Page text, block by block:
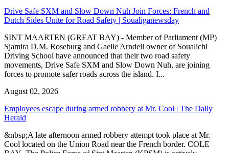
Drive Safe SXM and Slow Down Nuh Join Forces: French and
Dutch Sides Unite for Road Safety | Soualiganewsday
SINT MAARTEN (GREAT BAY) - Member of Parliament (MP)
Sjamira D.M. Roseburg and Gaelle Arndell owner of Soualichi
Driving School have announced that their two road safety
movements, Drive Safe SXM and Slow Down Nuh, are joining
forces to promote safer roads across the island. I...
August 02, 2026
Employees escape during armed robbery at Mr. Cool | The Daily
Herald
&nbsp;A late afternoon armed robbery attempt took place at Mr.
Cool located on the Union Road near the French border. COLE